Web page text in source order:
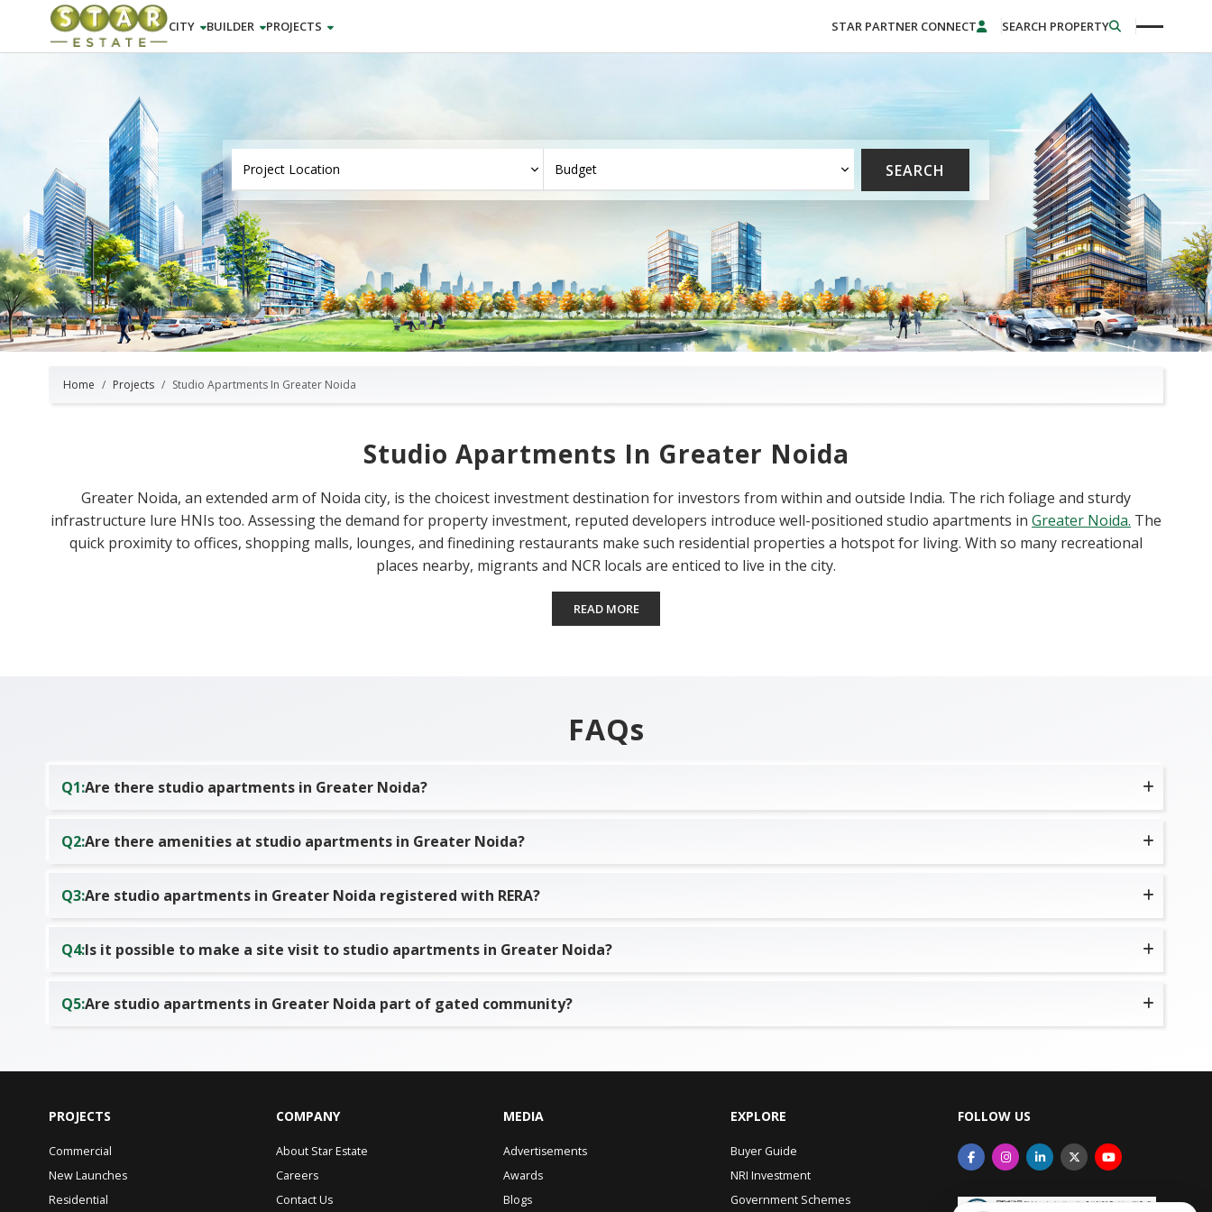
CITY BUILDER PROJECTS STAR PARTNER CONNECT SEARCH PROPERTY
SEARCH
Home Projects Studio Apartments In Greater Noida
Studio Apartments In Greater Noida
Greater Noida, an extended arm of Noida city, is the choicest investment destination for investors from within and outside India. The rich foliage and sturdy
infrastructure lure HNIs too. Assessing the demand for property investment, reputed developers introduce well-positioned studio apartments in Greater Noida. The
quick proximity to offices, shopping malls, lounges, and finedining restaurants make such residential properties a hotspot for living. With so many recreational
places nearby, migrants and NCR locals are enticed to live in the city.
READ MORE
FAQs
Q1:Are there studio apartments in Greater Noida?
Q2:Are there amenities at studio apartments in Greater Noida?
Q3:Are studio apartments in Greater Noida registered with RERA?
Q4:Is it possible to make a site visit to studio apartments in Greater Noida?
Q5:Are studio apartments in Greater Noida part of gated community?
PROJECTS
Commercial
New Launches
Residential
COMPANY
About Star Estate
Careers
Contact Us
MEDIA
Advertisements
Awards
Blogs
EXPLORE
Buyer Guide
NRI Investment
Government Schemes
FOLLOW US